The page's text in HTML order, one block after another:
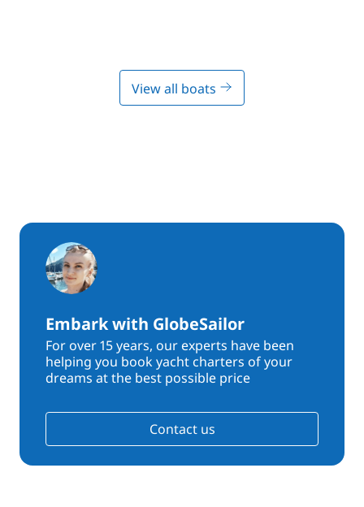
View all boats
Embark with GlobeSailor
For over 15 years, our experts have been
helping you book yacht charters of your
dreams at the best possible price
Contact us